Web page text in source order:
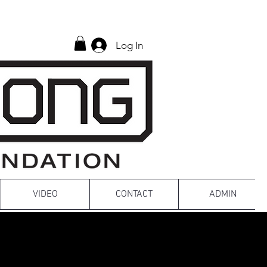
Log In
VIDEO CONTACT ADMIN